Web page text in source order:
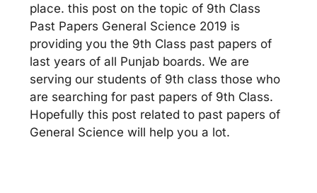
place. this post on the topic of 9th Class
Past Papers General Science 2019 is
providing you the 9th Class past papers of
last years of all Punjab boards. We are
serving our students of 9th class those who
are searching for past papers of 9th Class.
Hopefully this post related to past papers of
General Science will help you a lot.